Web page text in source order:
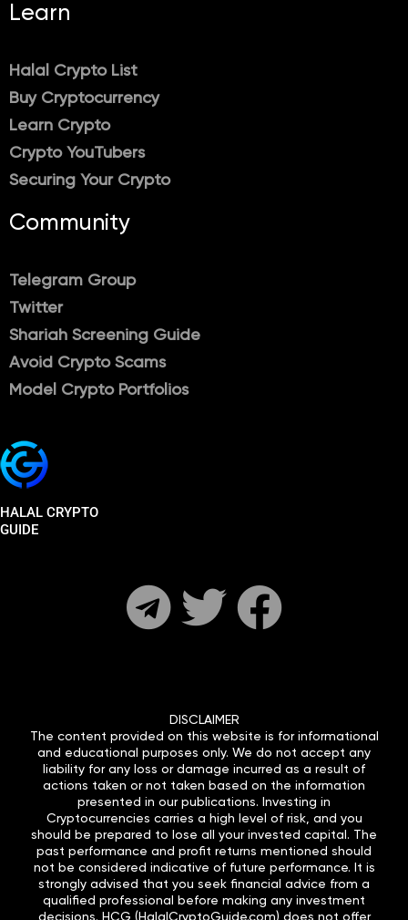
Learn
Halal Crypto List
Buy Cryptocurrency
Learn Crypto
Crypto YouTubers
Securing Your Crypto
Community
Telegram Group
Twitter
Shariah Screening Guide
Avoid Crypto Scams
Model Crypto Portfolios
HALAL CRYPTO
GUIDE
DISCLAIMER
The content provided on this website is for informational
and educational purposes only. We do not accept any
liability for any loss or damage incurred as a result of
actions taken or not taken based on the information
presented in our publications. Investing in
Cryptocurrencies carries a high level of risk, and you
should be prepared to lose all your invested capital. The
past performance and profit returns mentioned should
not be considered indicative of future performance. It is
strongly advised that you seek financial advice from a
qualified professional before making any investment
decisions. HCG (HalalCryptoGuide.com) does not offer